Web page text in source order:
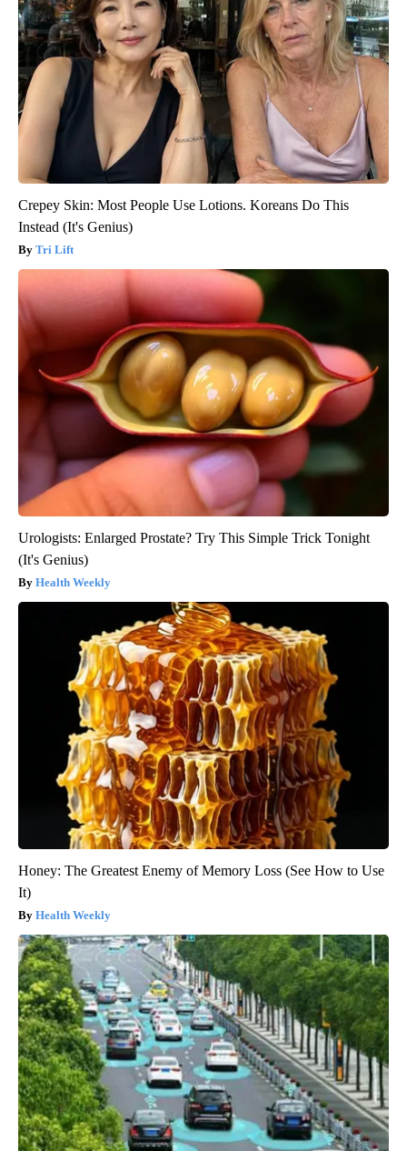
Crepey Skin: Most People Use Lotions. Koreans Do This
Instead (It's Genius)
Tri Lift
Urologists: Enlarged Prostate? Try This Simple Trick Tonight
(It's Genius)
Health Weekly
Honey: The Greatest Enemy of Memory Loss (See How to Use
It)
Health Weekly